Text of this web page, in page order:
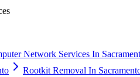
Network Services In
Rootkit Removal In